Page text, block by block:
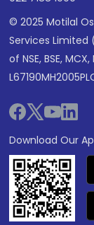
© 2025 Motilal
Services Limited
of NSE, BSE,
Download Our